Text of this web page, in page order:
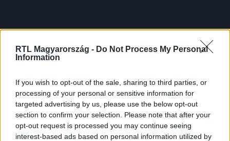
RTL Magyarország - Do Not Process My Personal
Information
If you wish to opt-out of the sale, sharing to third parties, or
processing of your personal or sensitive information for
targeted advertising by us, please use the below opt-out
section to confirm your selection. Please note that after your
opt-out request is processed you may continue seeing
interest-based ads based on personal information utilized by